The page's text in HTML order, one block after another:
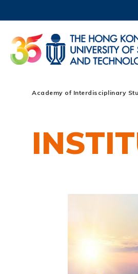
content
MAP
Main
Mobile
Academy of Interdisciplinary